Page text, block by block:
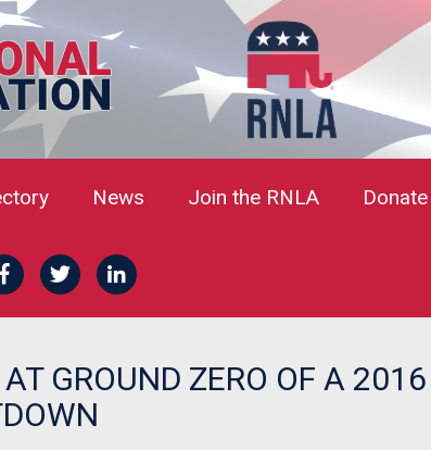
News Join the RNLA Donate
GROUND ZERO OF A 2016